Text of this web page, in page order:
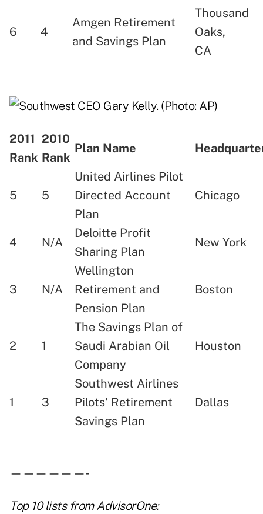
6 4
Amgen Retirement
and Savings Plan
Thousand
Oaks,
CA
2011
Rank
2010
Rank
Plan Name
5 5
United Airlines Pilot
Directed Account
Plan
Chicago
4 N/A
Deloitte Profit
Sharing Plan
New York
3 N/A
Wellington
Retirement and
Pension Plan
Boston
2 1
The Savings Plan of
Saudi Arabian Oil
Company
Houston
1 3
Southwest Airlines
Pilots' Retirement
Savings Plan
Dallas
——————-
Top 10 listsfrom AdvisorOne: